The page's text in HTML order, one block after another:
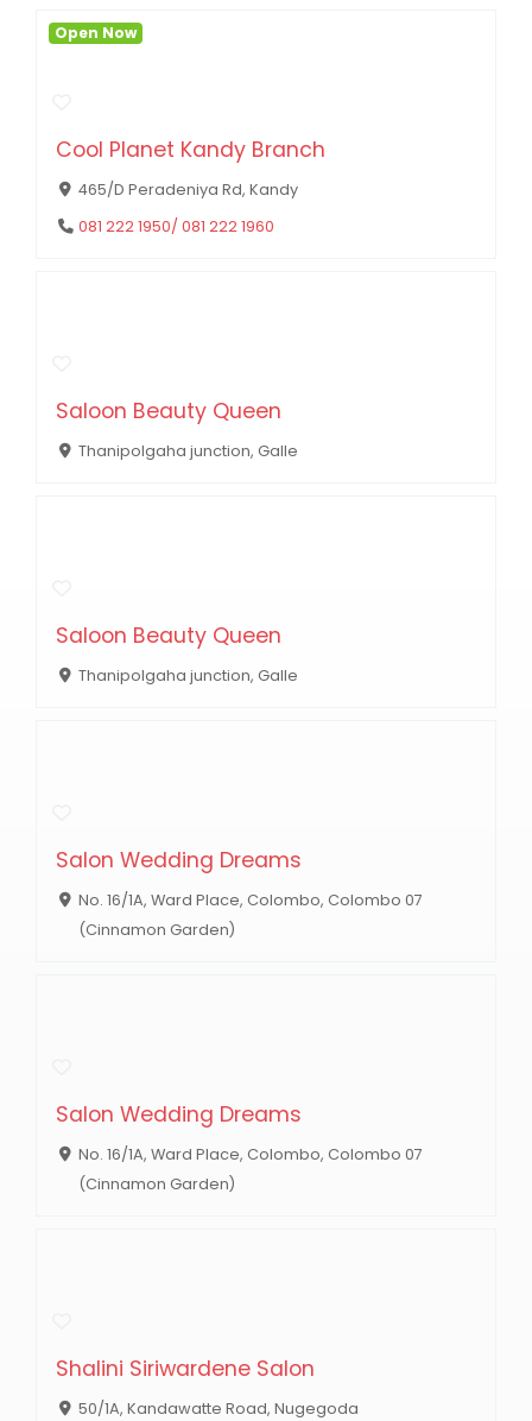
Cool Planet Kandy Branch
465/D Peradeniya Rd, Kandy
081 222 1950/ 081 222 1960
Open Now
Saloon Beauty Queen
Thanipolgaha junction, Galle
Saloon Beauty Queen
Thanipolgaha junction, Galle
Salon Wedding Dreams
No. 16/1A, Ward Place, Colombo, Colombo 07
(Cinnamon Garden)
Salon Wedding Dreams
No. 16/1A, Ward Place, Colombo, Colombo 07
(Cinnamon Garden)
Shalini Siriwardene Salon
50/1A, Kandawatte Road, Nugegoda